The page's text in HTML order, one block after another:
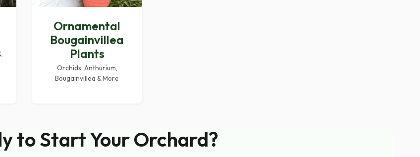
Ornamental
Bougainvillea
Plants
Orchids, Anthurium,
Bougainvillea & More
to Start Your Orchard?